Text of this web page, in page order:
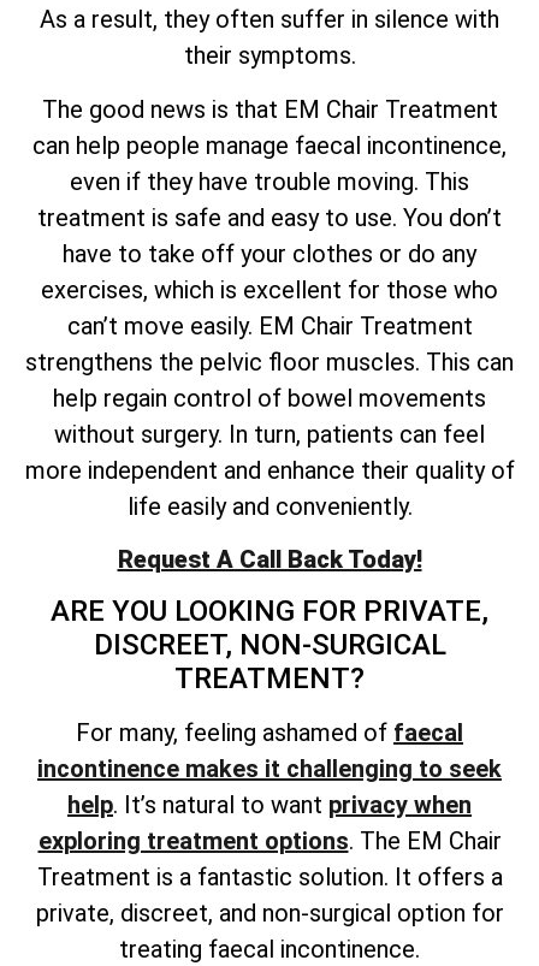
As a result, they often suffer in silence with
their symptoms.
The good news is that EM Chair Treatment
can help people manage faecal incontinence,
even if they have trouble moving. This
treatment is safe and easy to use. You don’t
have to take off your clothes or do any
exercises, which is excellent for those who
can’t move easily. EM Chair Treatment
strengthens the pelvic floor muscles. This can
help regain control of bowel movements
without surgery. In turn, patients can feel
more independent and enhance their quality of
life easily and conveniently.
Request A Call Back Today!
ARE YOU LOOKING FOR PRIVATE,
DISCREET, NON-SURGICAL
TREATMENT?
For many, feeling ashamed of faecal
incontinence makes it challenging to seek
help. It’s natural to want privacy when
exploring treatment options. The EM Chair
Treatment is a fantastic solution. It offers a
private, discreet, and non-surgical option for
treating faecal incontinence.